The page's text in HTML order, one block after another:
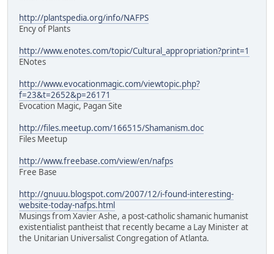
http://plantspedia.org/info/NAFPS
Ency of Plants
http://www.enotes.com/topic/Cultural_appropriation?print=1
ENotes
http://www.evocationmagic.com/viewtopic.php?
f=23&t=2652&p=26171
Evocation Magic, Pagan Site
http://files.meetup.com/166515/Shamanism.doc
Files Meetup
http://www.freebase.com/view/en/nafps
Free Base
http://gnuuu.blogspot.com/2007/12/i-found-interesting-
website-today-nafps.html
Musings from Xavier Ashe, a post-catholic shamanic humanist
existentialist pantheist that recently became a Lay Minister at
the Unitarian Universalist Congregation of Atlanta.